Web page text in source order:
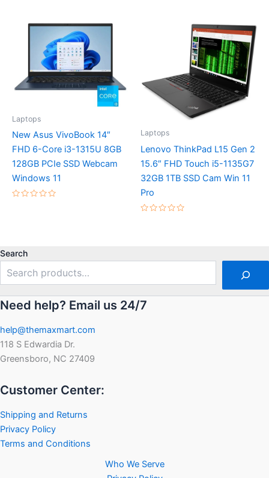
Laptops
New Asus VivoBook 14″
FHD 6-Core i3-1315U 8GB
128GB PCIe SSD Webcam
Windows 11
Laptops
Lenovo ThinkPad L15 Gen 2
15.6″ FHD Touch i5-1135G7
32GB 1TB SSD Cam Win 11
Pro
Search
Need help? Email us 24/7
help@themaxmart.com
118 S Edwardia Dr.
Greensboro, NC 27409
Customer Center:
Shipping and Returns
Privacy Policy
Terms and Conditions
Who We Serve